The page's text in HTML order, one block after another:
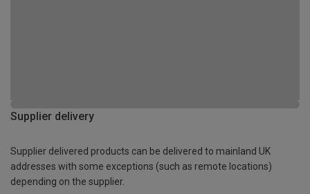
Supplier delivery
Supplier delivered products can be delivered to mainland UK
addresses with some exceptions (such as remote locations)
depending on the supplier.